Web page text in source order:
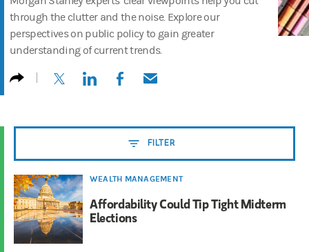
through the clutter and the noise. Explore our
perspectives on public policy to gain greater
understanding of current trends.
(opens in a new tab)
(opens in a new tab)
(opens in a new tab)
FILTER
WEALTH MANAGEMENT
Affordability Could Tip Tight Midterm
Elections